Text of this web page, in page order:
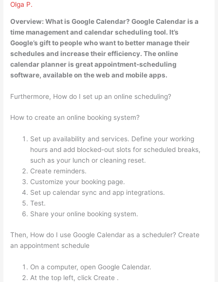
Olga P.
Overview: What is Google Calendar?Google Calendar is a
time management and calendar scheduling tool. It’s
Google’s gift to people who want to better manage their
schedules and increase their efficiency. The online
calendar planner is great appointment-scheduling
software, available on the web and mobile apps.
Furthermore, How do I set up an online scheduling?
How to create an online booking system?
Set up availability and services. Define your working
hours and add blocked-out slots for scheduled breaks,
such as your lunch or cleaning reset.
Create reminders.
Customize your booking page.
Set up calendar sync and app integrations.
Test.
Share your online booking system.
Then, How do I use Google Calendar as a scheduler? Create
an appointment schedule
On a computer, open Google Calendar.
At the top left, click Create .